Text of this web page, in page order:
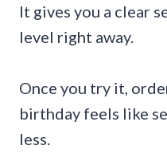
It gives you a clear
level right away.
Once you try it,
birthday feels like
less.